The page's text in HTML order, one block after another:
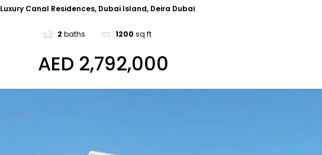
Luxury Canal Residences, Dubai Island, Deira Dubai
2 baths 1200 sq ft
AED 2,792,000